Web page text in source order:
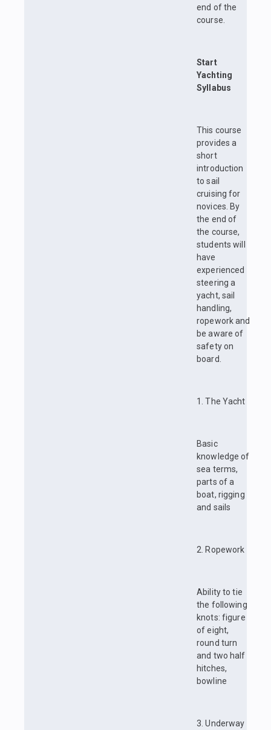
end of the
course.
Start
Yachting
Syllabus
This course
provides a
short
introduction
to sail
cruising for
novices. By
the end of
the course,
students will
have
experienced
steering a
yacht, sail
handling,
ropework and
be aware of
safety on
board.
1. The Yacht
Basic
knowledge of
sea terms,
parts of a
boat, rigging
and sails
2. Ropework
Ability to tie
the following
knots: figure
of eight,
round turn
and two half
hitches,
bowline
3. Underway